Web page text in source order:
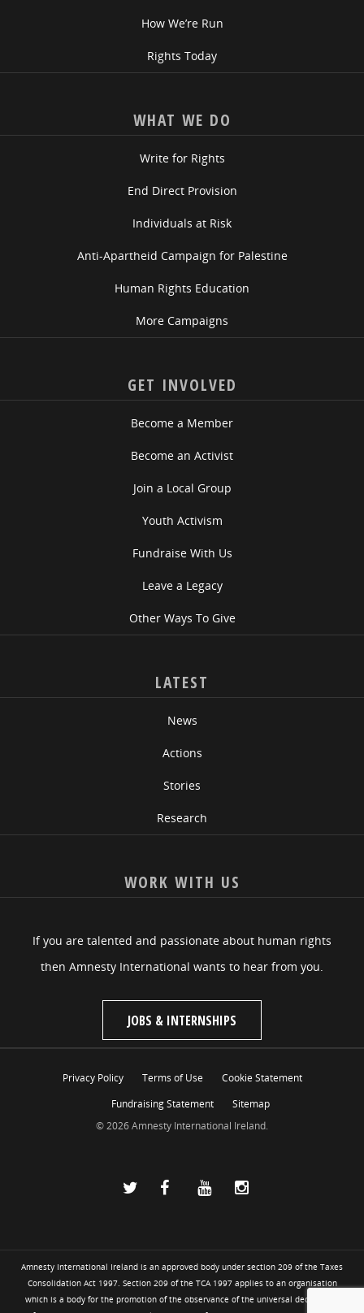
How We’re Run
Rights Today
WHAT WE DO
Write for Rights
End Direct Provision
Individuals at Risk
Anti-Apartheid Campaign for Palestine
Human Rights Education
More Campaigns
GET INVOLVED
Become a Member
Become an Activist
Join a Local Group
Youth Activism
Fundraise With Us
Leave a Legacy
Other Ways To Give
LATEST
News
Actions
Stories
Research
WORK WITH US
If you are talented and passionate about human rights
then Amnesty International wants to hear from you.
JOBS & INTERNSHIPS
Privacy Policy Terms of Use
Cookie Statement
Fundraising Statement
Sitemap
© 2026 Amnesty International Ireland.
Amnesty International Ireland is an approved body under section 209 of the Taxes
Consolidation Act 1997. Section 209 of the TCA 1997 applies to an organisation
which is a body for the promotion of the observance of the universal declaration